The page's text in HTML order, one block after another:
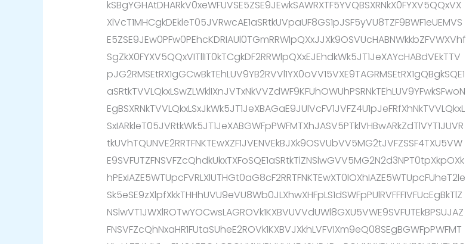
kSBgYGHAtDHARkV0xeWFUVSE5ZSE9JEwkSAWRXTF5YVQBSXRNkX0FYXV5QQxVX
XlVcT1MHCgkDEkleT05JVRwcAE1aSRtkUVpaUF8GS1pJSF5yVU8TZF9BWF1eUEMVS
E5ZSE9JEw0PFw0PEhcKDRIAUl0TGmRRWlpQXxJJXk9OSVUcHABNWkkbZFVWXVhf
SgZkX0FYXV5QQxVITllIT0kTCgkDF2RRWlpQXxEJEhdkWk5JT1JeXAYcHABdVEkTTV
pJG2RMSEtRX1gGCwBkTEhLUV9YB2RVVl1YX0oVV15VXE9TAGRMSEtRX1gQBgkSQE1
aSRtkTVVLQkxLSwZLWklIXnJVTxNkVVZdWF9KFUhOWUhPSRNkTEhLUV9YFwkSFwoN
EgBSXRNkTVVLQkxLSxJkWk5JT1JeXBAGaE9JUlVcFV1JVFZ4U1pJeFRfXhNkTVVLQkxL
SxIARkleT05JVRtkWk5JT1JeXABGWFpPWFMTXhJASV5PTklVHBwARkZdTlVYT1JUVR
tkUVhTQUNVE2RRTFNKTEwXZF1JVENVEkBJXk9OSVUbVV5MG2tJVFZSSF4TXU5VW
E9SVFUTZFNSVFZcQhdkUkxTXFoSQE1aSRtkTlZNSlwGVV5MG2N2d3NPT0tpXkpOXk
hPExIAZE5WTUpcFVRLXlUTHGt0aG8cF2RRTFNKTEwXT0lOXhIAZE5WTUpcFUheT2le
Sk5eSE9zXlpfXkkTHHhUVU9eVU8Wb0JLXhwXHFpLS1dSWFpPUlRVFFFIVFUcEgBkTlZ
NSlwVT1JWXlROTwYOCwsLAGROVk1KXBVUVVdUWl8GXU5VWE9SVFUTEkBPSUJAZ
FNSVFZcQhNxaHR1FUtaSUheE2ROVk1KXBVJXkhLVFVIXm9eQ08SEgBGWFpPWFMT